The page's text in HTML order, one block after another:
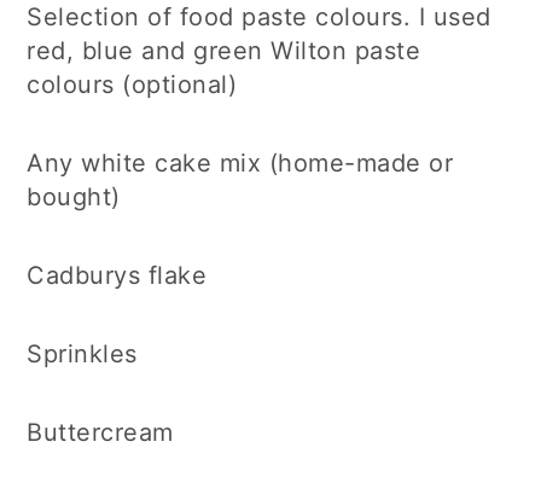
Selection of food paste colours. I used
red, blue and green Wilton paste
colours (optional)
Any white cake mix (home-made or
bought)
Cadburys flake
Sprinkles
Buttercream